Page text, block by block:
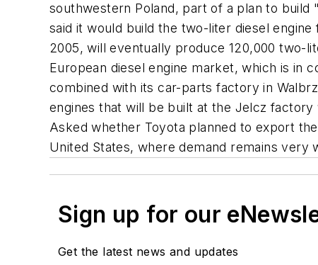
southwestern Poland, part of a plan to
said it would build the two-liter diesel
2005, will eventually produce 120,000 two-
European diesel engine market, which is in
combined with its car-parts factory in
engines that will be built at the Jelcz factory
Asked whether Toyota planned to export
United States, where demand remains
Sign up for our
Get the latest news and updates